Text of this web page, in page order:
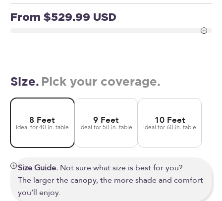
Sale price
From $529.99 USD
Size. Pick your coverage.
8 Feet
Ideal for 40 in. table
9 Feet
Ideal for 50 in. table
10 Feet
Ideal for 60 in. table
Size Guide. Not sure what size is best for you?
The larger the canopy, the more shade and comfort
you’ll enjoy.